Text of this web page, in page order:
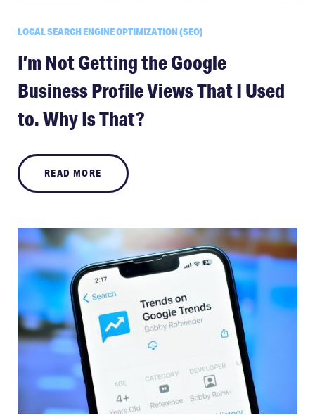
LOCAL SEARCH ENGINE OPTIMIZATION (SEO)
I’m Not Getting the Google
Business Profile Views That I Used
to. Why Is That?
READ MORE